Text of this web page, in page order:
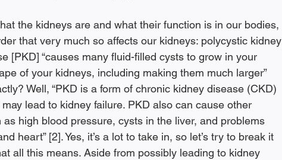
the kidneys are and what their function is in our bodies,
that very much so affects our kidneys: polycystic kidney
[PKD] “causes many fluid-filled cysts to grow in your
of your kidneys, including making them much larger”
Well, “PKD is a form of chronic kidney disease (CKD)
lead to kidney failure. PKD also can cause other
high blood pressure, cysts in the liver, and problems
heart” [2]. Yes, it’s a lot to take in, so let’s try to break it
all this means. Aside from possibly leading to kidney